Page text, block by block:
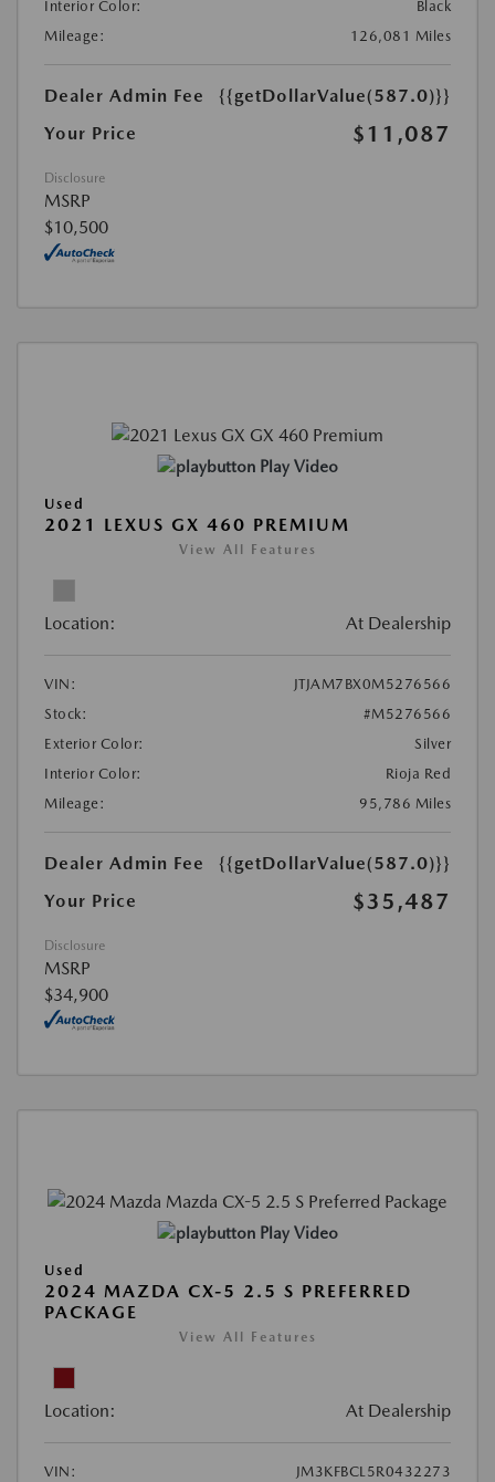
Interior Color:
Black
Mileage:
126,081 Miles
Dealer Admin Fee
{{getDollarValue(587.0)}}
Your Price
$11,087
Disclosure
MSRP
$10,500
Play Video
Used
2021 LEXUS GX 460 PREMIUM
View All Features
Location: At Dealership
VIN:
JTJAM7BX0M5276566
Stock:
#M5276566
Exterior Color:
Silver
Interior Color:
Rioja Red
Mileage:
95,786 Miles
Dealer Admin Fee
{{getDollarValue(587.0)}}
Your Price
$35,487
Disclosure
MSRP
$34,900
Play Video
Used
2024 MAZDA CX-5 2.5 S PREFERRED
PACKAGE
View All Features
Location: At Dealership
VIN:
JM3KFBCL5R0432273